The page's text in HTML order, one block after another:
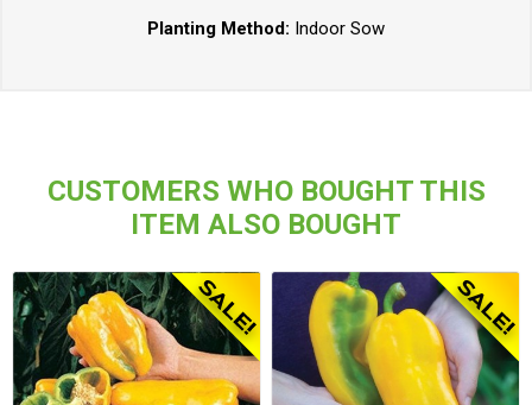
Planting Method: Indoor Sow
CUSTOMERS WHO BOUGHT THIS
ITEM ALSO BOUGHT